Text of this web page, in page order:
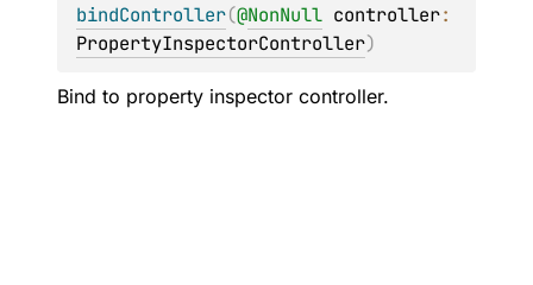
bindController(@NonNull controller
PropertyInspectorController)
Bind to property inspector controller.